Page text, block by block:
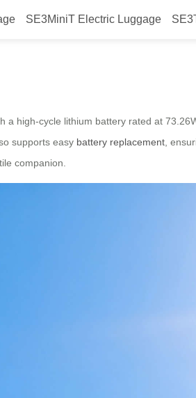
SE3MiniT Electric Luggage
high-cycle lithium battery rated at
supports easy battery replacement,
companion.